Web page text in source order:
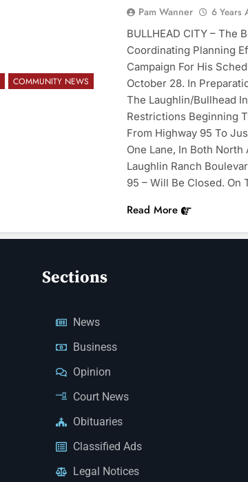
Havasu Man
Trespass
6 Years
COMMUNITY NEWS
Pam Wanner 6 Years
BULLHEAD CITY – The
Coordinating Planning
Campaign For His
October 28. In
The Laughlin/Bullhead
Restrictions Beginning
From Highway 95 To
One Lane, In Both
Laughlin Ranch
95 – Will Be Closed. On
Read More
Sections
News
Business
Opinion
Court News
Obituaries
Classified Ads
Legal Notices